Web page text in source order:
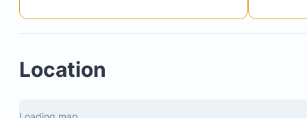
Complimentary bicycles
Location